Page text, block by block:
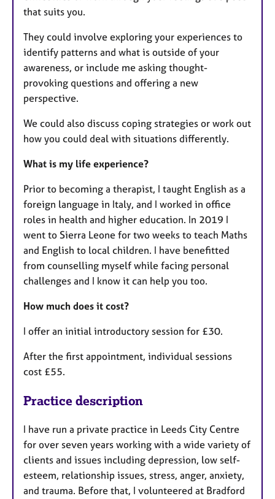
that suits you. ​
They could involve exploring your experiences to
identify patterns and what is outside of your
awareness, or include me asking thought-
provoking questions and offering a new
perspective.
We could also discuss coping strategies or work out
how you could deal with situations differently.
What is my life experience?
Prior to becoming a therapist, I taught English as a
foreign language in Italy, and I worked in office
roles in health and higher education. In 2019 I
went to Sierra Leone for two weeks to teach Maths
and English to local children. I have benefitted
from counselling myself while facing personal
challenges and I know it can help you too.
How much does it cost?
I offer an initial introductory session for £30.
After the first appointment, individual sessions
cost £55.
Practice description
I have run a private practice in Leeds City Centre
for over seven years working with a wide variety of
clients and issues including depression, low self-
esteem, relationship issues, stress, anger, anxiety,
and trauma. Before that, I volunteered at Bradford